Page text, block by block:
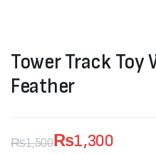
Tower Track Toy
Feather
₨1,500₨1,300